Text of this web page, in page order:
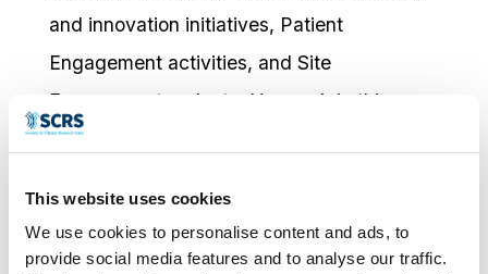
This website uses cookies
We use cookies to personalise content and ads, to
provide social media features and to analyse our traffic.
and innovation initiatives, Patient
Engagement activities, and Site
Engagement projects. Her work in this
space is driven by a passion for making
technologies and engagement strategies,